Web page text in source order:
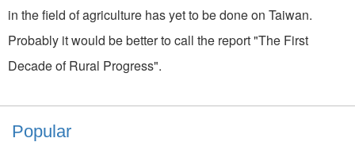
in the field of agriculture has yet to be done on Taiwan.
Probably it would be better to call the report "The First
Decade of Rural Progress".
Popular